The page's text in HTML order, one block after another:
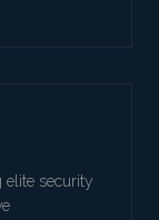
elite security